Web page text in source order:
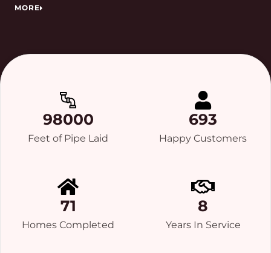
MORE
98000
Feet of Pipe Laid
693
Happy Customers
71
Homes Completed
8
Years In Service